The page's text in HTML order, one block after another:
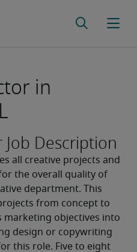
in
Description
all creative projects and
the overall quality of
department. This
from concept to
marketing objectives into
design or copywriting
this role. Five to eight